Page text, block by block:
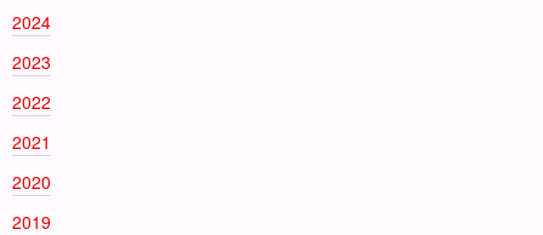
2024
2023
2022
2021
2020
2019